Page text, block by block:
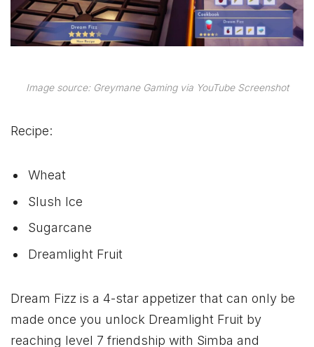
Image source: Greymane Gaming via YouTube Screenshot
Recipe:
Wheat
Slush Ice
Sugarcane
Dreamlight Fruit
Dream Fizz is a 4-star appetizer that can only be
made once you unlock Dreamlight Fruit by
reaching level 7 friendship with Simba and